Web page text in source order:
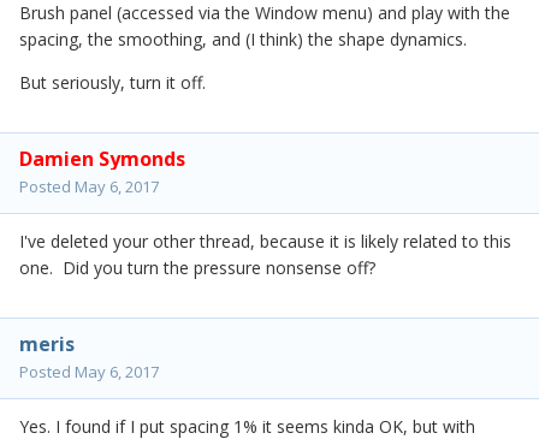
Brush panel (accessed via the Window menu) and play with the
spacing, the smoothing, and (I think) the shape dynamics.
But seriously, turn it off.
Damien Symonds
Posted May 6, 2017
I've deleted your other thread, because it is likely related to this
one. Did you turn the pressure nonsense off?
meris
Posted May 6, 2017
Yes. I found if I put spacing 1% it seems kinda OK, but with